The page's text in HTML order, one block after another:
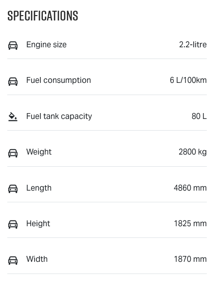
Specifications
Engine size 2.2-litre
Fuel consumption 6 L/100km
Fuel tank capacity 80 L
Weight 2800 kg
Length 4860 mm
Height 1825 mm
Width 1870 mm